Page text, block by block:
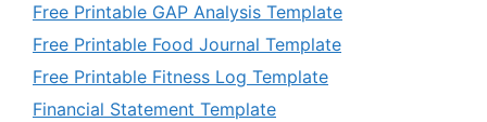
Free Printable GAP Analysis Template
Free Printable Food Journal Template
Free Printable Fitness Log Template
Financial Statement Template